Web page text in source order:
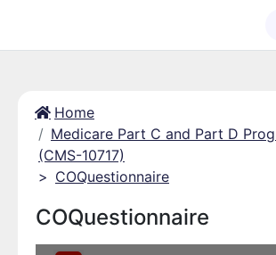
Home
Medicare Part C and Part D
(CMS-10717)
> COQuestionnaire
COQuestionnaire